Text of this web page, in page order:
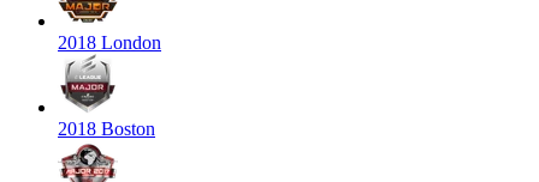
2018 London
2018 Boston